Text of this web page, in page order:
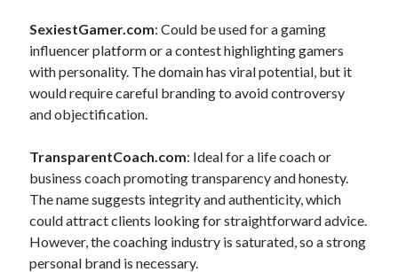
SexiestGamer.com: Could be used for a gaming
influencer platform or a contest highlighting gamers
with personality. The domain has viral potential, but it
would require careful branding to avoid controversy
and objectification.
TransparentCoach.com: Ideal for a life coach or
business coach promoting transparency and honesty.
The name suggests integrity and authenticity, which
could attract clients looking for straightforward advice.
However, the coaching industry is saturated, so a strong
personal brand is necessary.